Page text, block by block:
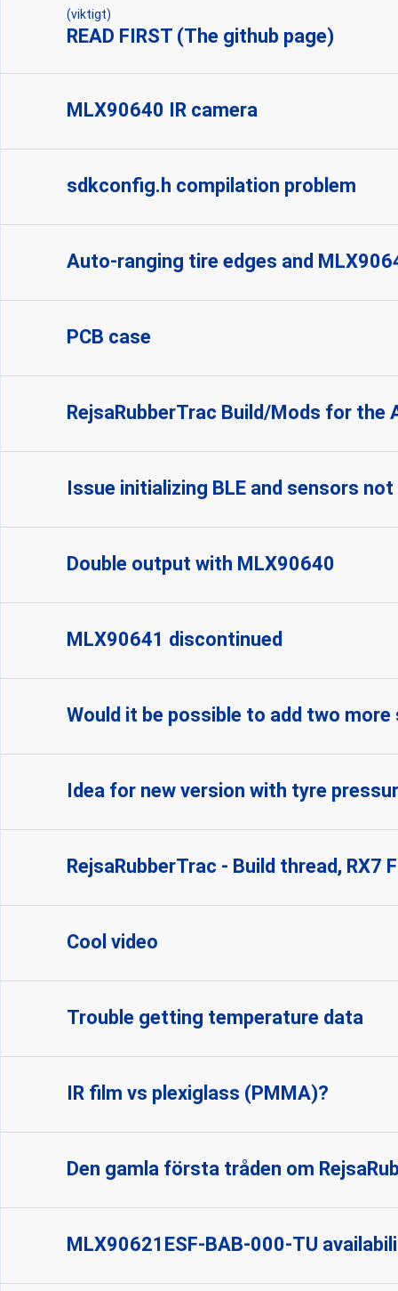
(viktigt)
READ FIRST (The github page)
MLX90640 IR camera
sdkconfig.h compilation problem
Auto-ranging tire edges and
PCB case
RejsaRubberTrac Build/Mods for the
Issue initializing BLE and sensors
Double output with MLX90640
MLX90641 discontinued
Would it be possible to add two
Idea for new version with tyre
RejsaRubberTrac - Build thread, RX7
Cool video
Trouble getting temperature data
IR film vs plexiglass (PMMA)?
Den gamla första tråden om
MLX90621ESF-BAB-000-TU